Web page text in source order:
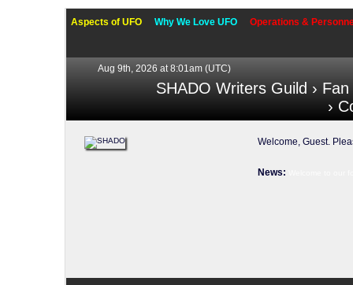
Aspects of UFO Why We Love UFO Operations &
Aug 9th, 2026 at 8:01am (UTC)
SHADO Writers Guild › Fan
›
Welcome, Guest.
News: